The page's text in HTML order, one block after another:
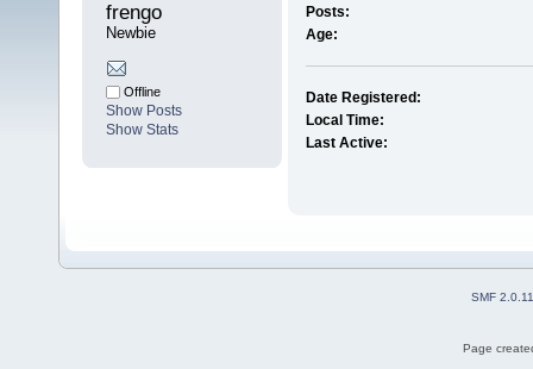
frengo
Newbie
Offline
Show Posts
Show Stats
Posts:
Age:
Date Registered:
Local Time:
Last Active:
SMF 2.0.11
Page